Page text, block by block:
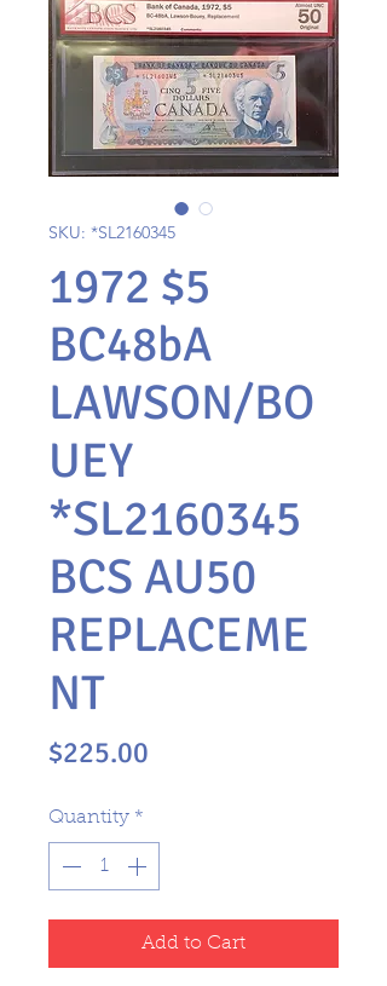
SKU: *SL2160345
1972 $5
BC48bA
LAWSON/BO
UEY
*SL2160345
BCS AU50
REPLACEME
NT
$225.00
Quantity *
Add to Cart